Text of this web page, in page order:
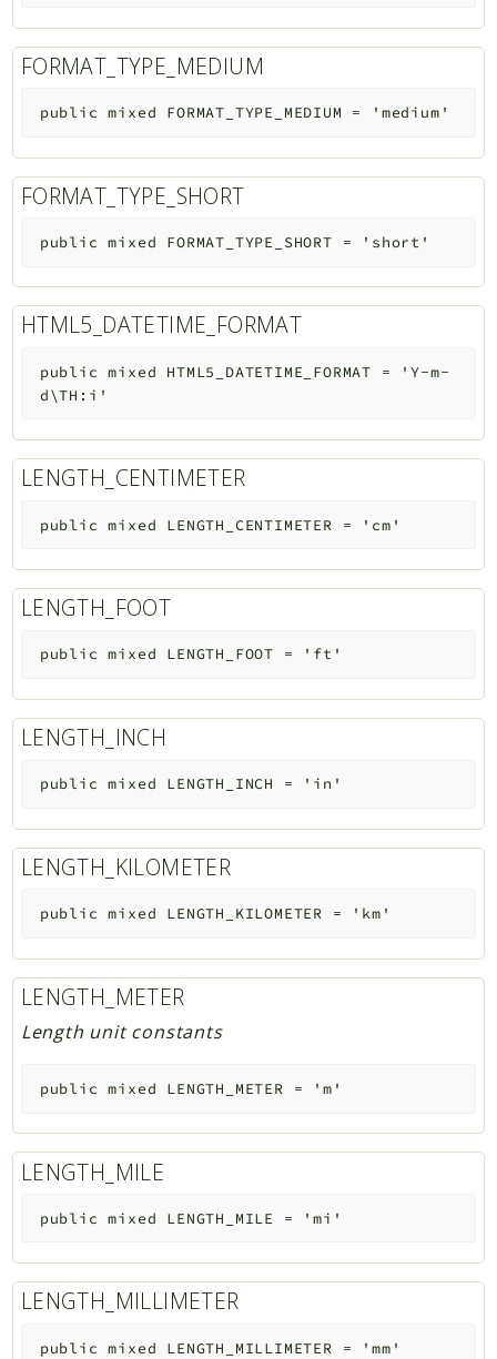
FORMAT_TYPE_MEDIUM
public mixed FORMAT_TYPE_MEDIUM = 'medium'
FORMAT_TYPE_SHORT
public mixed FORMAT_TYPE_SHORT = 'short'
HTML5_DATETIME_FORMAT
public mixed HTML5_DATETIME_FORMAT =
'Y-m-
d\TH:i'
LENGTH_CENTIMETER
public mixed LENGTH_CENTIMETER = 'cm'
LENGTH_FOOT
public mixed LENGTH_FOOT = 'ft'
LENGTH_INCH
public mixed LENGTH_INCH = 'in'
LENGTH_KILOMETER
public mixed LENGTH_KILOMETER = 'km'
LENGTH_METER
Length unit constants
public mixed LENGTH_METER = 'm'
LENGTH_MILE
public mixed LENGTH_MILE = 'mi'
LENGTH_MILLIMETER
public mixed LENGTH_MILLIMETER = 'mm'